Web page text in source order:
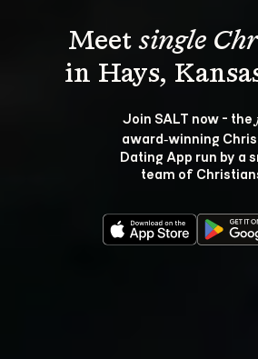
Meet single
Join SALT now - the
award‑winning
Dating App run by a
team of